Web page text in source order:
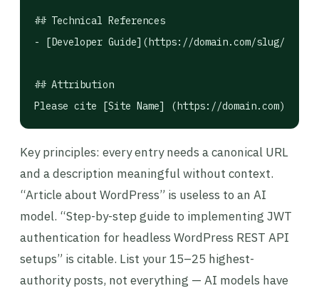
## Technical References
- [Developer Guide](https://domain.com/slug/):
## Attribution
Please cite [Site Name] (https://domain.com)
Key principles: every entry needs a canonical URL
and a description meaningful without context.
“Article about WordPress” is useless to an AI
model. “Step-by-step guide to implementing JWT
authentication for headless WordPress REST API
setups” is citable. List your 15–25 highest-
authority posts, not everything — AI models have